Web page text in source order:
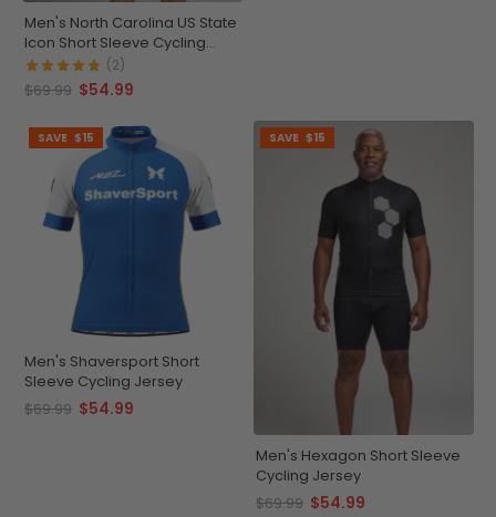
Men's North Carolina US State
Icon Short Sleeve Cycling
Jersey
(2)
$69.99 $54.99
SAVE $15
Men's Shaversport Short
Sleeve Cycling Jersey
$69.99 $54.99
SAVE $15
Men's Hexagon Short Sleeve
Cycling Jersey
$69.99 $54.99